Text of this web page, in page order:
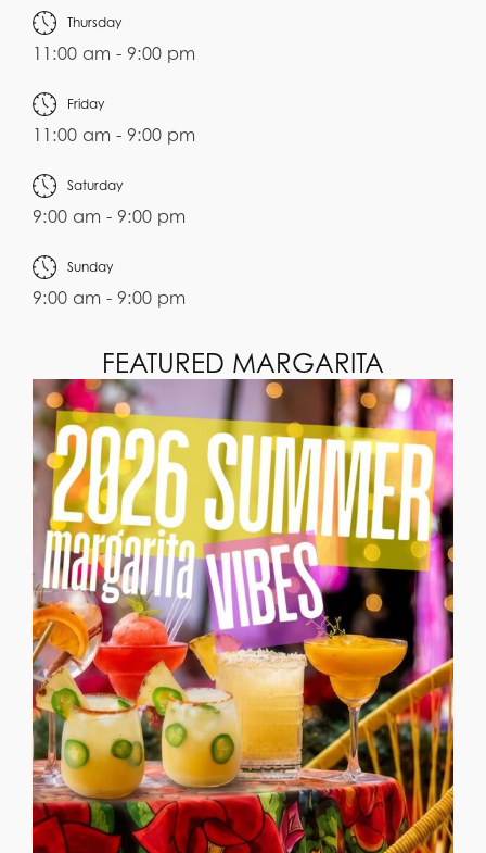
Thursday
11:00 am - 9:00 pm
Friday
11:00 am - 9:00 pm
Saturday
9:00 am - 9:00 pm
Sunday
9:00 am - 9:00 pm
FEATURED MARGARITA